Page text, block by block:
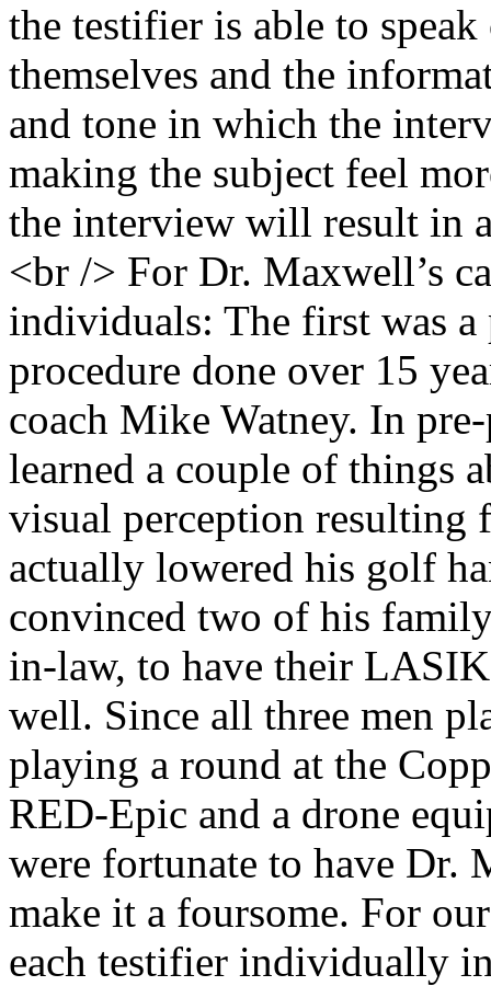
the testifier is able to
themselves and the
and tone in which the
making the subject feel
the interview will result in
<br /> For Dr. Maxwell’s
individuals: The first was
procedure done over 15
coach Mike Watney. In
learned a couple of things
visual perception
actually lowered his golf
convinced two of his
in-law, to have their
well. Since all three men
playing a round at the
RED-Epic and a drone
were fortunate to have Dr.
make it a foursome. For
each testifier individually